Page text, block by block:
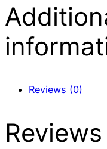
Reviews (0)
Reviews